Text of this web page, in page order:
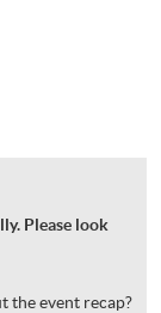
Please look
the event recap?